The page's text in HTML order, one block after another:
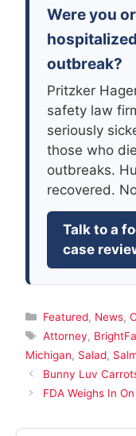
Were you
outbreak?
Pritzker
safety law
seriously
those who
outbreaks.
recovered.
Talk to a
case
Categories
Featured, News,
Tags
Attorney,
Michigan, Salad,
Bunny Luv
FDA Weighs In